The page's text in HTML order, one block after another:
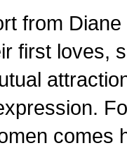
from
first loves,
comes